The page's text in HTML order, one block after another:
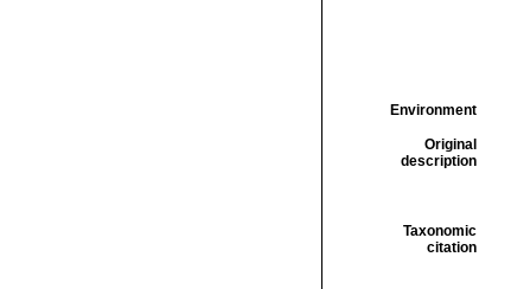
Environment
Original
description
Taxonomic
citation